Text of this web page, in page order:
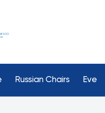
Russian Chairs